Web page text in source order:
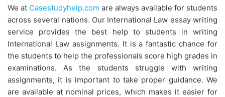
We at Casestudyhelp.com are always available for students
across several nations. Our International Law essay writing
service provides the best help to students in writing
International Law assignments. It is a fantastic chance for
the students to help the professionals score high grades in
examinations. As the students struggle with writing
assignments, it is important to take proper guidance. We
are available at nominal prices, which makes it easier for